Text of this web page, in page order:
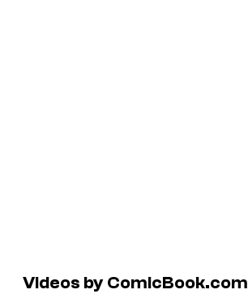
Videos by ComicBook.com